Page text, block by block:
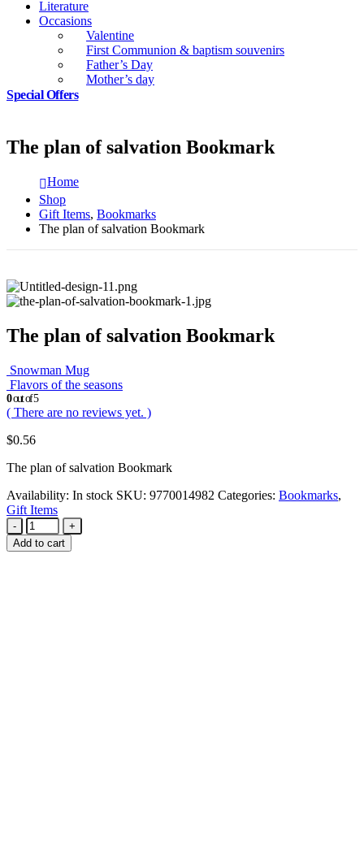
Literature
Occasions
Valentine
First Communion & baptism souvenirs
Father’s Day
Mother’s day
Special Offers
The plan of salvation Bookmark
Home
Shop
Gift Items, Bookmarks
The plan of salvation Bookmark
The plan of salvation Bookmark
Snowman Mug
Flavors of the seasons
0out of 5
( There are no reviews yet. )
$0.56
The plan of salvation Bookmark
Availability: In stock SKU: 9770014982 Categories: Bookmarks,
Gift Items
-
+
Add to cart